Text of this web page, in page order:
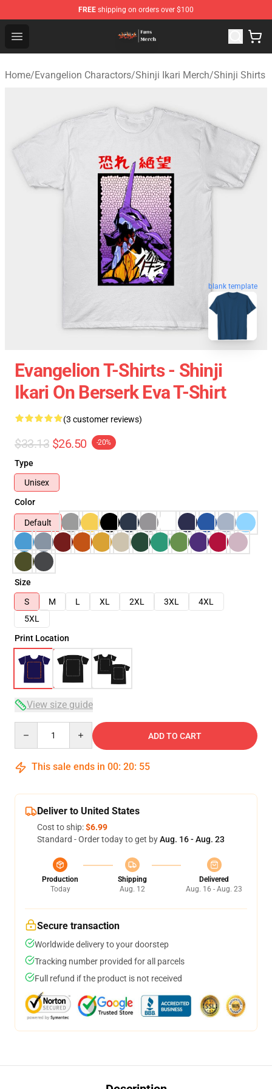
FREE shipping on orders over $100
Open menu
Evangelion Store - Official Evangelion Merchandise Shop
Home/Evangelion Charactors/Shinji Ikari Merch/Shinji Shirts
blank template
Evangelion T-Shirts - Shinji
Ikari On Berserk Eva T-Shirt
(3 customer reviews)
$33.13 $26.50 -20%
Type
Unisex
Color
Default
Size
S
M L XL 2XL 3XL
4XL
5XL
Print Location
View size guide
ADD TO CART
This sale ends in 00: 20: 54
Deliver to United States
Cost to ship:$6.99
Standard - Order today to get byAug. 16 - Aug. 23
Production
Today
Shipping
Aug. 12
Delivered
Aug. 16 - Aug. 23
Secure transaction
Worldwide delivery to your doorstep
Tracking number provided for all parcels
Full refund if the product is not received